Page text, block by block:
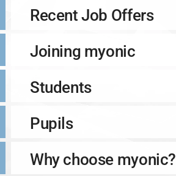
Recent Job Offers
Joining myonic
Students
Pupils
Why choose myonic?